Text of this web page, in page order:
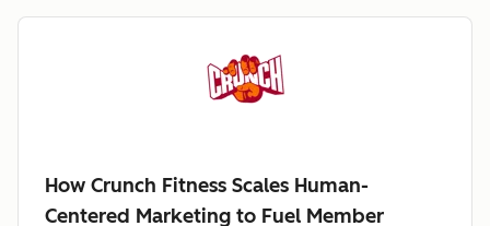
How Crunch Fitness Scales Human-
Centered Marketing to Fuel Member